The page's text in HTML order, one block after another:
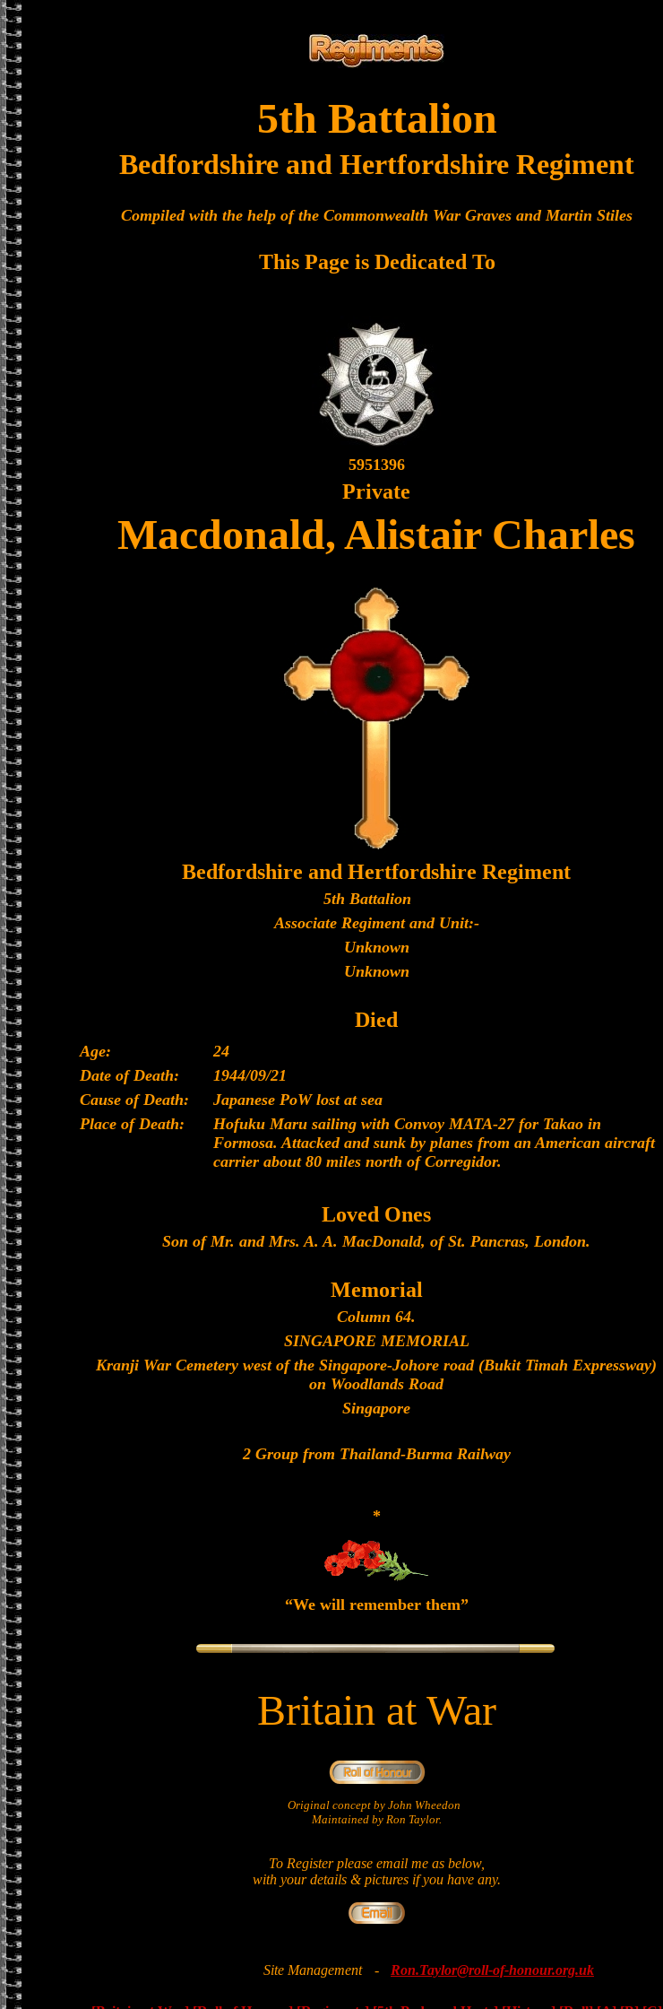
5th Battalion
Bedfordshire and Hertfordshire Regiment
Compiled with the help of the Commonwealth War Graves and Martin Stiles
This Page is Dedicated To
5951396
Private
Macdonald, Alistair Charles
Bedfordshire and Hertfordshire Regiment
5th Battalion
Associate Regiment and Unit:-
Unknown
Unknown
Died
Age:
24
Date of Death:
1944/09/21
Cause of Death:
Japanese PoW lost at sea
Place of Death:
Hofuku Maru sailing with Convoy MATA-27 for Takao in
Formosa. Attacked and sunk by planes from an American aircraft
carrier about 80 miles north of Corregidor.
Loved Ones
Son of Mr. and Mrs. A. A. MacDonald, of St. Pancras, London.
Memorial
Column 64.
SINGAPORE MEMORIAL
Kranji War Cemetery west of the Singapore-Johore road (Bukit Timah Expressway)
on Woodlands Road
Singapore
2 Group from Thailand-Burma Railway
*
“We will remember them”
Britain at War
Original concept by John Wheedon
Maintained by Ron Taylor.
To Register please email me as below,
with your details & pictures if you have any.
Site Management - Ron.Taylor@roll-of-honour.org.uk